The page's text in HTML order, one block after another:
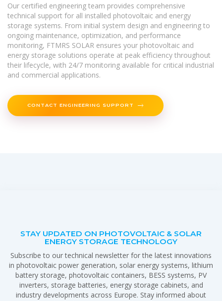
Our certified engineering team provides comprehensive
technical support for all installed photovoltaic and energy
storage systems. From initial system design and engineering to
ongoing maintenance, optimization, and performance
monitoring, FTMRS SOLAR ensures your photovoltaic and
energy storage solutions operate at peak efficiency throughout
their lifecycle, with 24/7 monitoring available for critical industrial
and commercial applications.
CONTACT ENGINEERING SUPPORT
STAY UPDATED ON PHOTOVOLTAIC & SOLAR
ENERGY STORAGE TECHNOLOGY
Subscribe to our technical newsletter for the latest innovations
in photovoltaic power generation, solar energy systems, lithium
battery storage, photovoltaic containers, BESS systems, PV
inverters, storage batteries, energy storage cabinets, and
industry developments across Europe. Stay informed about